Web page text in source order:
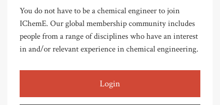
You do not have to be a chemical engineer to join
IChemE. Our global membership community includes
people from a range of disciplines who have an interest
in and/or relevant experience in chemical engineering.
Login